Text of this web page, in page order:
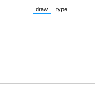
draw
(Switch to drawing
type